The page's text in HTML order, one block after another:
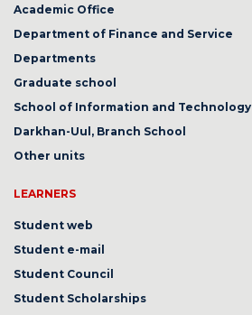
Academic Office
Department of Finance and Service
Departments
Graduate school
School of Information and Technology
Darkhan-Uul, Branch School
Other units
LEARNERS
Student web
Student e-mail
Student Council
Student Scholarships